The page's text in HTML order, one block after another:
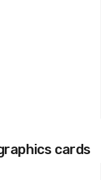
cards